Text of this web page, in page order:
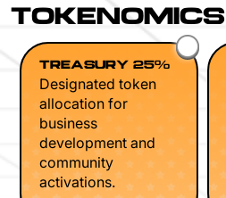
TOKENOMICS
TREASURY 25%
Designated token
allocation for
business
development and
community
activations.